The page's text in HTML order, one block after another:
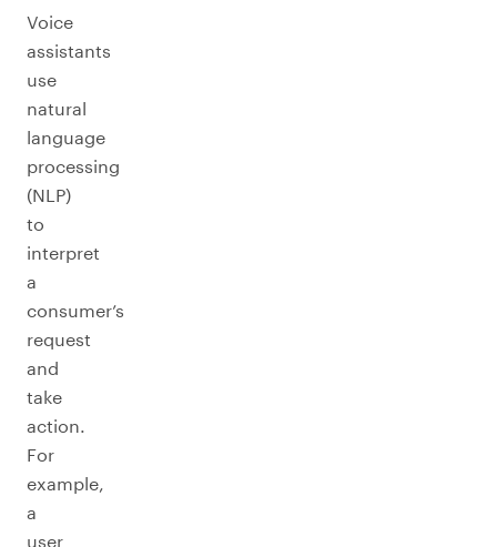
Voice
assistants
use
natural
language
processing
(NLP)
to
interpret
a
consumer’s
request
and
take
action.
For
example,
a
user